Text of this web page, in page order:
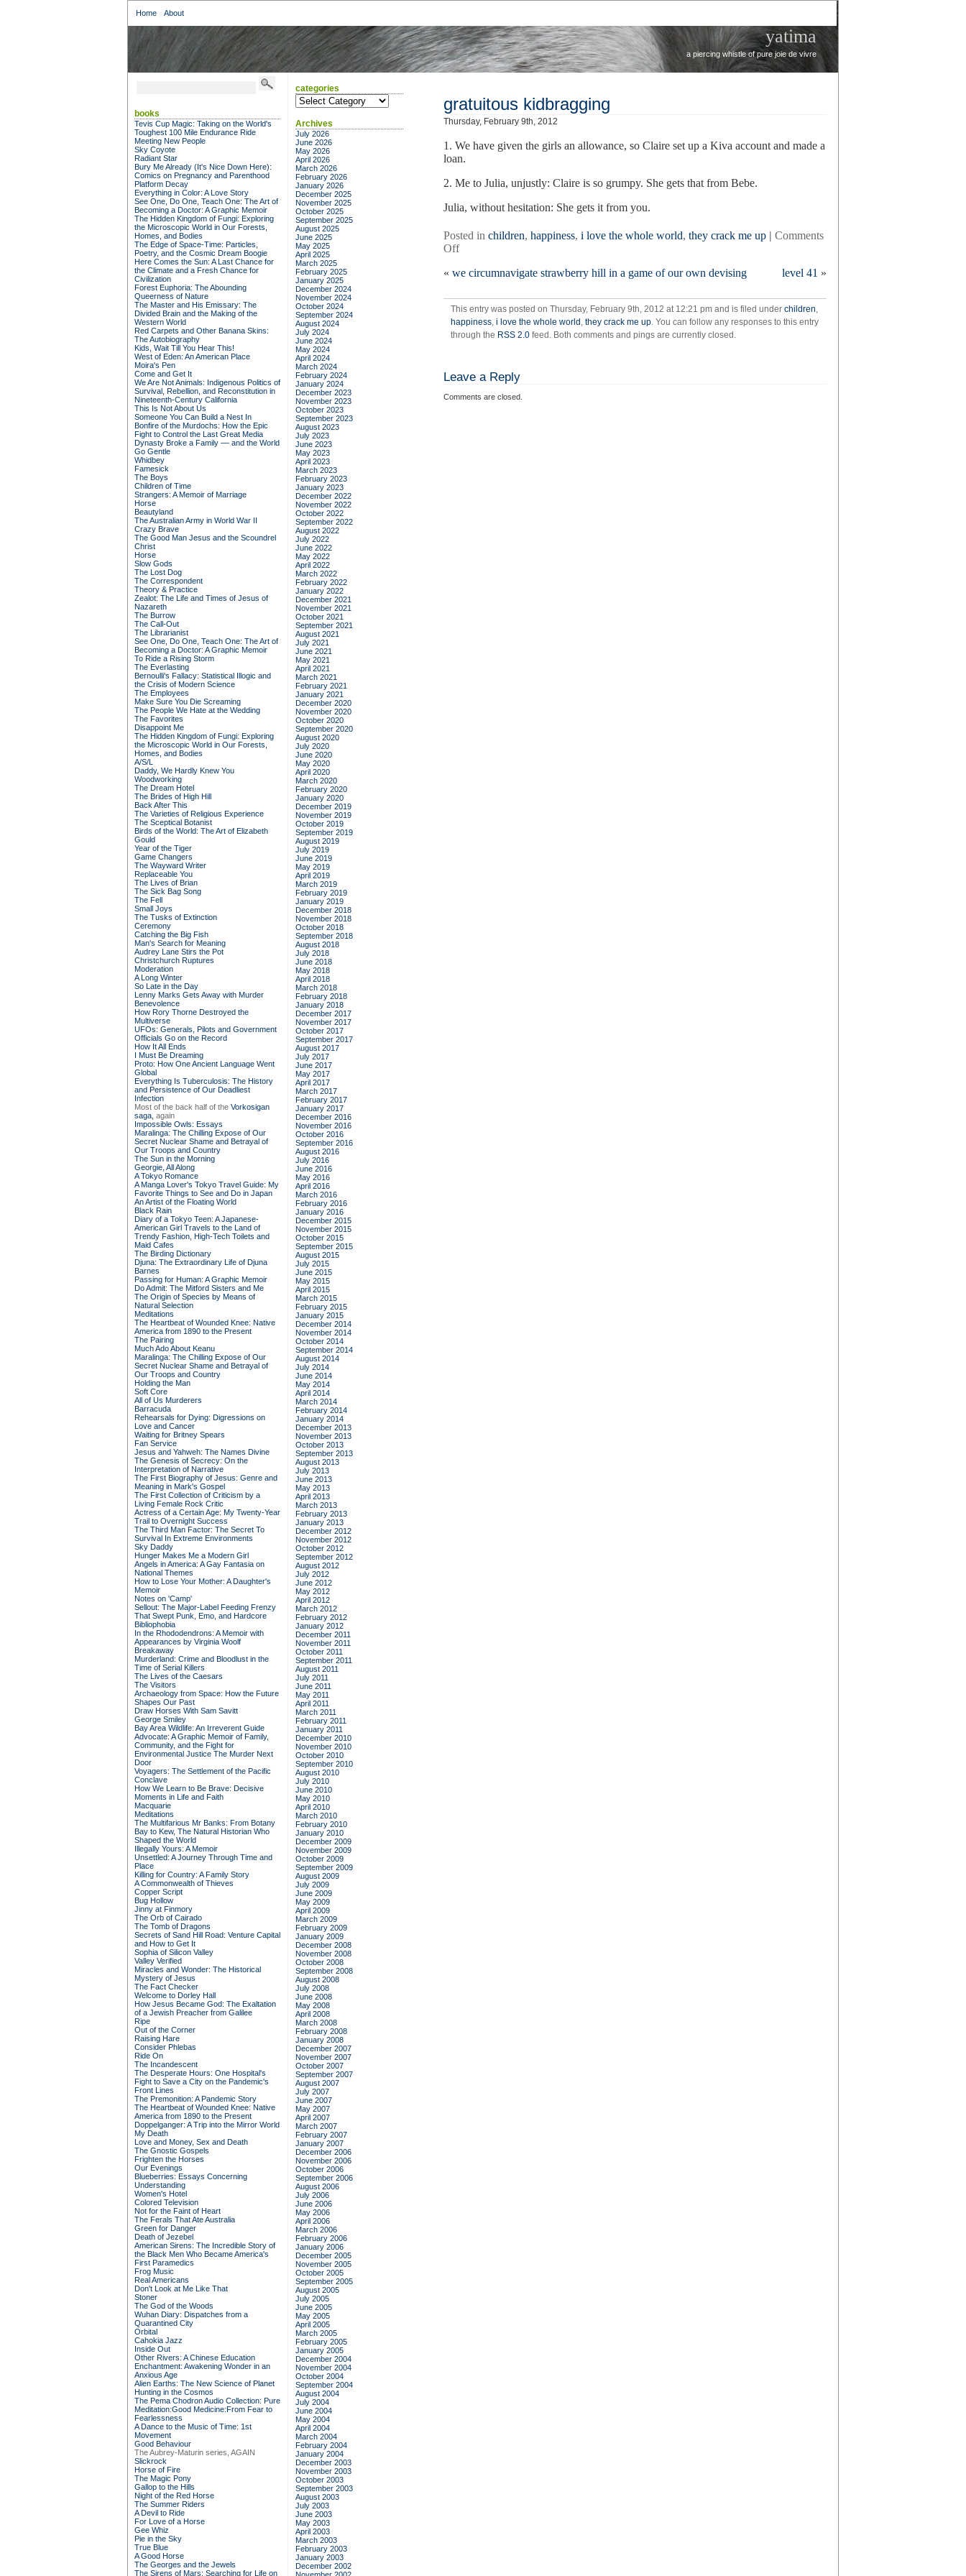
Home About
yatima
a piercing whistle of pure joie de vivre
gratuitous kidbragging
Thursday, February 9th, 2012
1. We have given the girls an allowance, so Claire set up a Kiva account and made a
loan.
2. Me to Julia, unjustly: Claire is so grumpy. She gets that from Bebe.
Julia, without hesitation: She gets it from you.
Posted in children, happiness, i love the whole world, they crack me up | Comments
Offon
kidbragging
« we circumnavigate strawberry hill in a game of our own devising level 41 »
This entry was posted on Thursday, February 9th, 2012 at 12:21 pm and is filed under children,
happiness, i love the whole world , they crack me up. You can follow any responses to this entry
through the RSS 2.0 feed. Both comments and pings are currently closed.
Leave a Reply
Comments are closed.
books
Tevis Cup Magic: Taking on the World's
Toughest 100 Mile Endurance Ride
Meeting New People
Sky Coyote
Radiant Star
Bury Me Already (It's Nice Down Here):
Comics on Pregnancy and Parenthood
Platform Decay
Everything in Color: A Love Story
See One, Do One, Teach One: The Art of
Becoming a Doctor: A Graphic Memoir
The Hidden Kingdom of Fungi: Exploring
the Microscopic World in Our Forests,
Homes, and Bodies
The Edge of Space-Time: Particles,
Poetry, and the Cosmic Dream Boogie
Here Comes the Sun: A Last Chance for
the Climate and a Fresh Chance for
Civilization
Forest Euphoria: The Abounding
Queerness of Nature
The Master and His Emissary: The
Divided Brain and the Making of the
Western World
Red Carpets and Other Banana Skins:
The Autobiography
Kids, Wait Till You Hear This!
West of Eden: An American Place
Moira's Pen
Come and Get It
We Are Not Animals: Indigenous Politics of
Survival, Rebellion, and Reconstitution in
Nineteenth-Century California
This Is Not About Us
Someone You Can Build a Nest In
Bonfire of the Murdochs: How the Epic
Fight to Control the Last Great Media
Dynasty Broke a Family –– and the World
Go Gentle
Whidbey
Famesick
The Boys
Children of Time
Strangers: A Memoir of Marriage
Horse
Beautyland
The Australian Army in World War II
Crazy Brave
The Good Man Jesus and the Scoundrel
Christ
Horse
Slow Gods
The Lost Dog
The Correspondent
Theory & Practice
Zealot: The Life and Times of Jesus of
Nazareth
The Burrow
The Call-Out
The Librarianist
See One, Do One, Teach One: The Art of
Becoming a Doctor: A Graphic Memoir
To Ride a Rising Storm
The Everlasting
Bernoulli's Fallacy: Statistical Illogic and
the Crisis of Modern Science
The Employees
Make Sure You Die Screaming
The People We Hate at the Wedding
The Favorites
Disappoint Me
The Hidden Kingdom of Fungi: Exploring
the Microscopic World in Our Forests,
Homes, and Bodies
A/S/L
Daddy, We Hardly Knew You
Woodworking
The Dream Hotel
The Brides of High Hill
Back After This
The Varieties of Religious Experience
The Sceptical Botanist
Birds of the World: The Art of Elizabeth
Gould
Year of the Tiger
Game Changers
The Wayward Writer
Replaceable You
The Lives of Brian
The Sick Bag Song
The Fell
Small Joys
The Tusks of Extinction
Ceremony
Catching the Big Fish
Man's Search for Meaning
Audrey Lane Stirs the Pot
Christchurch Ruptures
Moderation
A Long Winter
So Late in the Day
Lenny Marks Gets Away with Murder
Benevolence
How Rory Thorne Destroyed the
Multiverse
UFOs: Generals, Pilots and Government
Officials Go on the Record
How It All Ends
I Must Be Dreaming
Proto: How One Ancient Language Went
Global
Everything Is Tuberculosis: The History
and Persistence of Our Deadliest
Infection
Most of the back half of the Vorkosigan
saga, again
Impossible Owls: Essays
Maralinga: The Chilling Expose of Our
Secret Nuclear Shame and Betrayal of
Our Troops and Country
The Sun in the Morning
Georgie, All Along
A Tokyo Romance
A Manga Lover's Tokyo Travel Guide: My
Favorite Things to See and Do in Japan
An Artist of the Floating World
Black Rain
Diary of a Tokyo Teen: A Japanese-
American Girl Travels to the Land of
Trendy Fashion, High-Tech Toilets and
Maid Cafes
The Birding Dictionary
Djuna: The Extraordinary Life of Djuna
Barnes
Passing for Human: A Graphic Memoir
Do Admit: The Mitford Sisters and Me
The Origin of Species by Means of
Natural Selection
Meditations
The Heartbeat of Wounded Knee: Native
America from 1890 to the Present
The Pairing
Much Ado About Keanu
Maralinga: The Chilling Expose of Our
Secret Nuclear Shame and Betrayal of
Our Troops and Country
Holding the Man
Soft Core
All of Us Murderers
Barracuda
Rehearsals for Dying: Digressions on
Love and Cancer
Waiting for Britney Spears
Fan Service
Jesus and Yahweh: The Names Divine
The Genesis of Secrecy: On the
Interpretation of Narrative
The First Biography of Jesus: Genre and
Meaning in Mark's Gospel
The First Collection of Criticism by a
Living Female Rock Critic
Actress of a Certain Age: My Twenty-Year
Trail to Overnight Success
The Third Man Factor: The Secret To
Survival In Extreme Environments
Sky Daddy
Hunger Makes Me a Modern Girl
Angels in America: A Gay Fantasia on
National Themes
How to Lose Your Mother: A Daughter's
Memoir
Notes on 'Camp'
Sellout: The Major-Label Feeding Frenzy
That Swept Punk, Emo, and Hardcore
Bibliophobia
In the Rhododendrons: A Memoir with
Appearances by Virginia Woolf
Breakaway
Murderland: Crime and Bloodlust in the
Time of Serial Killers
The Lives of the Caesars
The Visitors
Archaeology from Space: How the Future
Shapes Our Past
Draw Horses With Sam Savitt
George Smiley
Bay Area Wildlife: An Irreverent Guide
Advocate: A Graphic Memoir of Family,
Community, and the Fight for
Environmental Justice The Murder Next
Door
Voyagers: The Settlement of the Pacific
Conclave
How We Learn to Be Brave: Decisive
Moments in Life and Faith
Macquarie
Meditations
The Multifarious Mr Banks: From Botany
Bay to Kew, The Natural Historian Who
Shaped the World
Illegally Yours: A Memoir
Unsettled: A Journey Through Time and
Place
Killing for Country: A Family Story
A Commonwealth of Thieves
Copper Script
Bug Hollow
Jinny at Finmory
The Orb of Cairado
The Tomb of Dragons
Secrets of Sand Hill Road: Venture Capital
and How to Get It
Sophia of Silicon Valley
Valley Verified
Miracles and Wonder: The Historical
Mystery of Jesus
The Fact Checker
Welcome to Dorley Hall
How Jesus Became God: The Exaltation
of a Jewish Preacher from Galilee
Ripe
Out of the Corner
Raising Hare
Consider Phlebas
Ride On
The Incandescent
The Desperate Hours: One Hospital's
Fight to Save a City on the Pandemic's
Front Lines
The Premonition: A Pandemic Story
The Heartbeat of Wounded Knee: Native
America from 1890 to the Present
Doppelganger: A Trip into the Mirror World
My Death
Love and Money, Sex and Death
The Gnostic Gospels
Frighten the Horses
Our Evenings
Blueberries: Essays Concerning
Understanding
Women's Hotel
Colored Television
Not for the Faint of Heart
The Ferals That Ate Australia
Green for Danger
Death of Jezebel
American Sirens: The Incredible Story of
the Black Men Who Became America's
First Paramedics
Frog Music
Real Americans
Don't Look at Me Like That
Stoner
The God of the Woods
Wuhan Diary: Dispatches from a
Quarantined City
Orbital
Cahokia Jazz
Inside Out
Other Rivers: A Chinese Education
Enchantment: Awakening Wonder in an
Anxious Age
Alien Earths: The New Science of Planet
Hunting in the Cosmos
The Pema Chodron Audio Collection: Pure
Meditation:Good Medicine:From Fear to
Fearlessness
A Dance to the Music of Time: 1st
Movement
Good Behaviour
The Aubrey-Maturin series, AGAIN
Slickrock
Horse of Fire
The Magic Pony
Gallop to the Hills
Night of the Red Horse
The Summer Riders
A Devil to Ride
For Love of a Horse
Gee Whiz
Pie in the Sky
True Blue
A Good Horse
The Georges and the Jewels
The Sirens of Mars: Searching for Life on
categories
categories
Archives
July 2026
June 2026
May 2026
April 2026
March 2026
February 2026
January 2026
December 2025
November 2025
October 2025
September 2025
August 2025
June 2025
May 2025
April 2025
March 2025
February 2025
January 2025
December 2024
November 2024
October 2024
September 2024
August 2024
July 2024
June 2024
May 2024
April 2024
March 2024
February 2024
January 2024
December 2023
November 2023
October 2023
September 2023
August 2023
July 2023
June 2023
May 2023
April 2023
March 2023
February 2023
January 2023
December 2022
November 2022
October 2022
September 2022
August 2022
July 2022
June 2022
May 2022
April 2022
March 2022
February 2022
January 2022
December 2021
November 2021
October 2021
September 2021
August 2021
July 2021
June 2021
May 2021
April 2021
March 2021
February 2021
January 2021
December 2020
November 2020
October 2020
September 2020
August 2020
July 2020
June 2020
May 2020
April 2020
March 2020
February 2020
January 2020
December 2019
November 2019
October 2019
September 2019
August 2019
July 2019
June 2019
May 2019
April 2019
March 2019
February 2019
January 2019
December 2018
November 2018
October 2018
September 2018
August 2018
July 2018
June 2018
May 2018
April 2018
March 2018
February 2018
January 2018
December 2017
November 2017
October 2017
September 2017
August 2017
July 2017
June 2017
May 2017
April 2017
March 2017
February 2017
January 2017
December 2016
November 2016
October 2016
September 2016
August 2016
July 2016
June 2016
May 2016
April 2016
March 2016
February 2016
January 2016
December 2015
November 2015
October 2015
September 2015
August 2015
July 2015
June 2015
May 2015
April 2015
March 2015
February 2015
January 2015
December 2014
November 2014
October 2014
September 2014
August 2014
July 2014
June 2014
May 2014
April 2014
March 2014
February 2014
January 2014
December 2013
November 2013
October 2013
September 2013
August 2013
July 2013
June 2013
May 2013
April 2013
March 2013
February 2013
January 2013
December 2012
November 2012
October 2012
September 2012
August 2012
July 2012
June 2012
May 2012
April 2012
March 2012
February 2012
January 2012
December 2011
November 2011
October 2011
September 2011
August 2011
July 2011
June 2011
May 2011
April 2011
March 2011
February 2011
January 2011
December 2010
November 2010
October 2010
September 2010
August 2010
July 2010
June 2010
May 2010
April 2010
March 2010
February 2010
January 2010
December 2009
November 2009
October 2009
September 2009
August 2009
July 2009
June 2009
May 2009
April 2009
March 2009
February 2009
January 2009
December 2008
November 2008
October 2008
September 2008
August 2008
July 2008
June 2008
May 2008
April 2008
March 2008
February 2008
January 2008
December 2007
November 2007
October 2007
September 2007
August 2007
July 2007
June 2007
May 2007
April 2007
March 2007
February 2007
January 2007
December 2006
November 2006
October 2006
September 2006
August 2006
July 2006
June 2006
May 2006
April 2006
March 2006
February 2006
January 2006
December 2005
November 2005
October 2005
September 2005
August 2005
July 2005
June 2005
May 2005
April 2005
March 2005
February 2005
January 2005
December 2004
November 2004
October 2004
September 2004
August 2004
July 2004
June 2004
May 2004
April 2004
March 2004
February 2004
January 2004
December 2003
November 2003
October 2003
September 2003
August 2003
July 2003
June 2003
May 2003
April 2003
March 2003
February 2003
January 2003
December 2002